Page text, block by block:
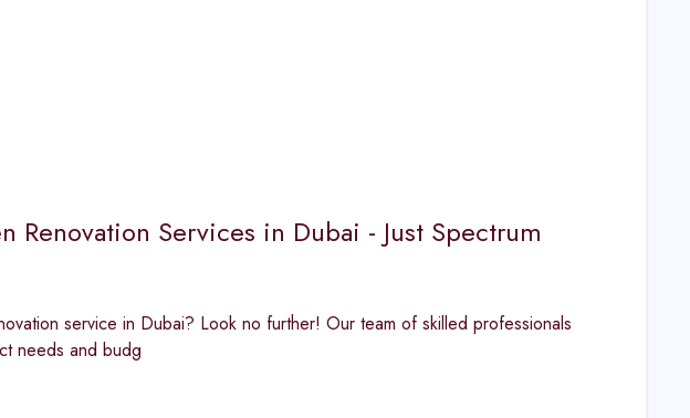
Renovation Services in Dubai - Just Spectrum
service in Dubai? Look no further! Our team of skilled professionals
needs and budg